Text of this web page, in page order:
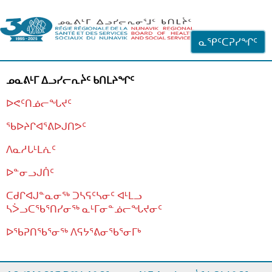
ᓇᕿᑦᑕᕈᓯᖏᑦ
ᓄᓇᕕᒻᒥ ᐃᓗᓯᓕᕆᔩᑦ ᑲᑎᒪᔨᖏᑦ
ᐅᕙᑦᑎᓅᓕᖓᔪᑦ
ᖃᐅᔨᒋᐊᕐᕕᐅᒍᑎᕗᑦ
ᐱᓇᓱᒐᒻᒪᕇᑦ
ᐅᓐᓂᓗᒍᑏᑦ
ᑕᑯᒋᐊᒍᓐᓇᓂᖅ ᑐᓴᕋᑦᓴᓂᑦ ᐊᒻᒪᓗ
ᓴᐴᓗᑕᖃᕐᑎᓯᓂᖅ ᓇᒻᒥᓂᓐᓅᓕᖓᔪᓂᑦ
ᐅᖃᕈᑎᖃᕐᓂᖅ ᐱᕋᔭᕐᕕᓂᖃᕐᓂᒥᒃ
ᒫᓂᑉᐳᑎᑦ